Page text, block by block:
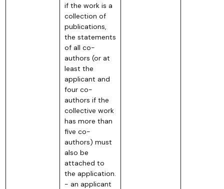
if the work is a
collection of
publications,
the statements
of all co-
authors (or at
least the
applicant and
four co-
authors if the
collective work
has more than
five co-
authors) must
also be
attached to
the application.
- an applicant